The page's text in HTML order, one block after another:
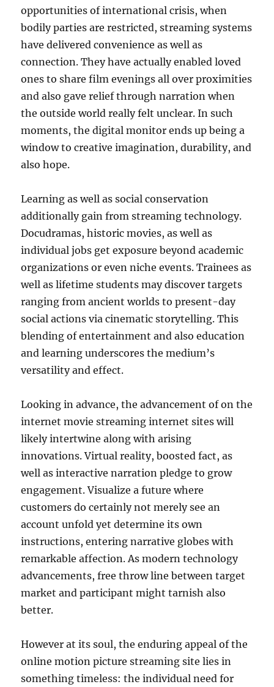
opportunities of international crisis, when
bodily parties are restricted, streaming systems
have delivered convenience as well as
connection. They have actually enabled loved
ones to share film evenings all over proximities
and also gave relief through narration when
the outside world really felt unclear. In such
moments, the digital monitor ends up being a
window to creative imagination, durability, and
also hope.
Learning as well as social conservation
additionally gain from streaming technology.
Docudramas, historic movies, as well as
individual jobs get exposure beyond academic
organizations or even niche events. Trainees as
well as lifetime students may discover targets
ranging from ancient worlds to present-day
social actions via cinematic storytelling. This
blending of entertainment and also education
and learning underscores the medium’s
versatility and effect.
Looking in advance, the advancement of on the
internet movie streaming internet sites will
likely intertwine along with arising
innovations. Virtual reality, boosted fact, as
well as interactive narration pledge to grow
engagement. Visualize a future where
customers do certainly not merely see an
account unfold yet determine its own
instructions, entering narrative globes with
remarkable affection. As modern technology
advancements, free throw line between target
market and participant might tarnish also
better.
However at its soul, the enduring appeal of the
online motion picture streaming site lies in
something timeless: the individual need for